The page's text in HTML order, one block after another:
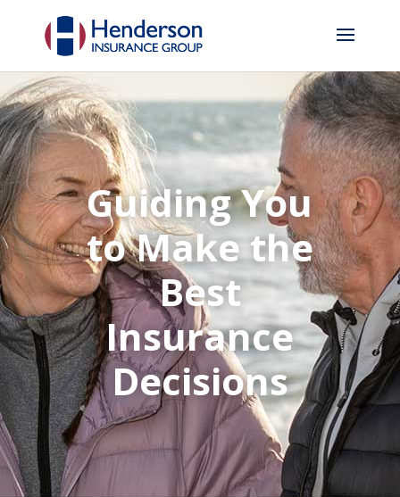
Guiding You
to Make the
Best
Insurance
Decisions